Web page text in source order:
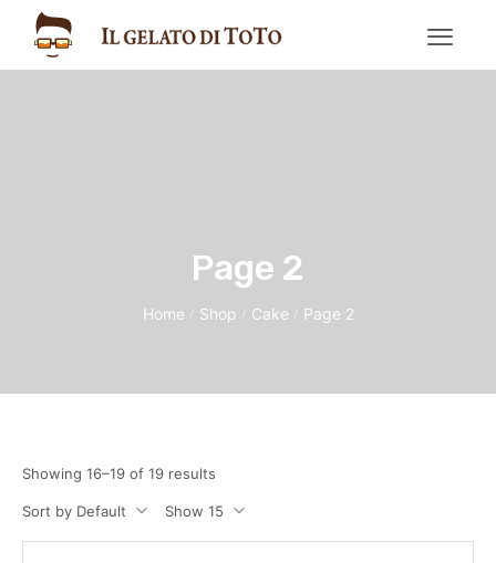
Page 2
Home / Shop / Cake / Page 2
Showing 16–19 of 19 results
Sort by Default Show 15